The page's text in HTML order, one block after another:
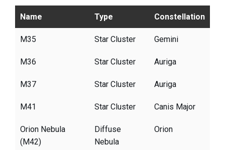
Name Type Constellation
M35 Star Cluster Gemini
M36 Star Cluster Auriga
M37 Star Cluster Auriga
M41 Star Cluster Canis Major
Orion Nebula
(M42)
Diffuse
Nebula
Orion